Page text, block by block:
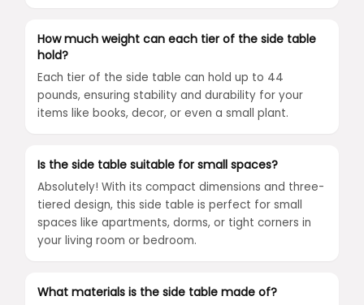
How much weight can each tier of the side table
hold?
Each tier of the side table can hold up to 44
pounds, ensuring stability and durability for your
items like books, decor, or even a small plant.
Is the side table suitable for small spaces?
Absolutely! With its compact dimensions and three-
tiered design, this side table is perfect for small
spaces like apartments, dorms, or tight corners in
your living room or bedroom.
What materials is the side table made of?